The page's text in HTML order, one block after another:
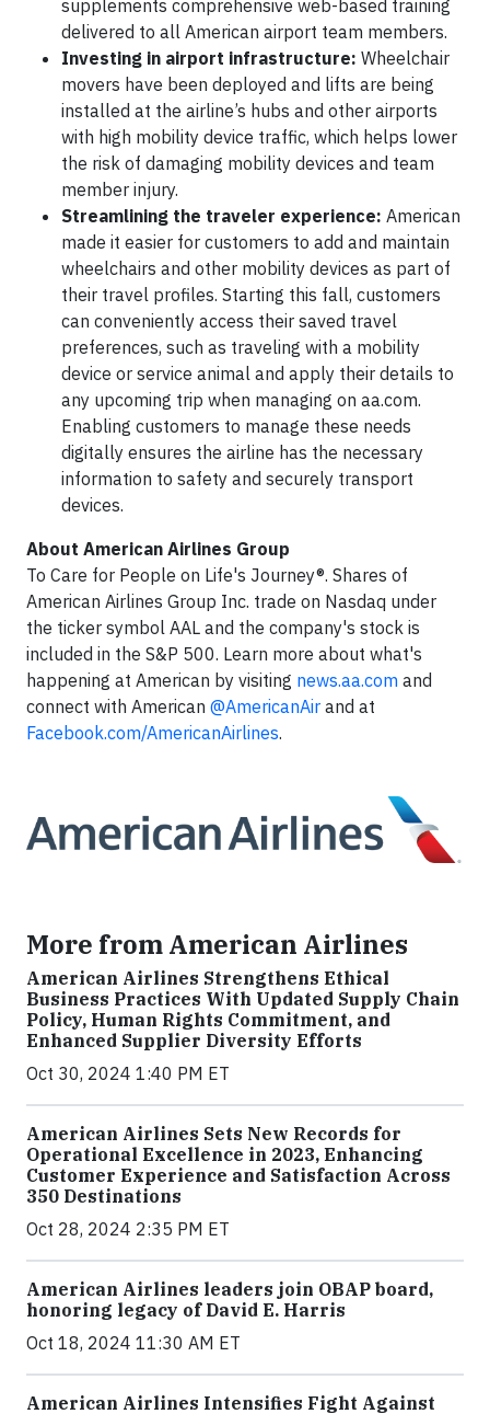
supplements comprehensive web-based training
delivered to all American airport team members.
Investing in airport infrastructure: Wheelchair
movers have been deployed and lifts are being
installed at the airline’s hubs and other airports
with high mobility device traffic, which helps lower
the risk of damaging mobility devices and team
member injury.
Streamlining the traveler experience: American
made it easier for customers to add and maintain
wheelchairs and other mobility devices as part of
their travel profiles. Starting this fall, customers
can conveniently access their saved travel
preferences, such as traveling with a mobility
device or service animal and apply their details to
any upcoming trip when managing on aa.com.
Enabling customers to manage these needs
digitally ensures the airline has the necessary
information to safety and securely transport
devices.
About American Airlines Group
To Care for People on Life's Journey®. Shares of
American Airlines Group Inc. trade on Nasdaq under
the ticker symbol AAL and the company's stock is
included in the S&P 500. Learn more about what's
happening at American by visiting news.aa.com and
connect with American @AmericanAir and at
Facebook.com/AmericanAirlines.
More from American Airlines
American Airlines Strengthens Ethical
Business Practices With Updated Supply Chain
Policy, Human Rights Commitment, and
Enhanced Supplier Diversity Efforts
Oct 30, 2024 1:40 PM ET
American Airlines Sets New Records for
Operational Excellence in 2023, Enhancing
Customer Experience and Satisfaction Across
350 Destinations
Oct 28, 2024 2:35 PM ET
American Airlines leaders join OBAP board,
honoring legacy of David E. Harris
Oct 18, 2024 11:30 AM ET
American Airlines Intensifies Fight Against